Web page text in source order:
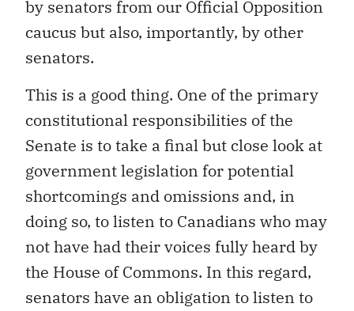
by senators from our Official Opposition
caucus but also, importantly, by other
senators.
This is a good thing. One of the primary
constitutional responsibilities of the
Senate is to take a final but close look at
government legislation for potential
shortcomings and omissions and, in
doing so, to listen to Canadians who may
not have had their voices fully heard by
the House of Commons. In this regard,
senators have an obligation to listen to